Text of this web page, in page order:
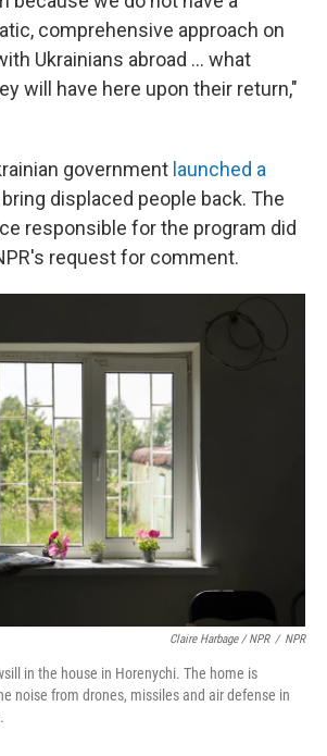
comprehensive approach on
Ukrainians abroad ... what
will have here upon their return,"
government launched a
displaced people back. The
responsible for the program did
request for comment.
Claire Harbage / NPR / NPR
in the house in Horenychi. The home is
noise from drones, missiles and air defense in